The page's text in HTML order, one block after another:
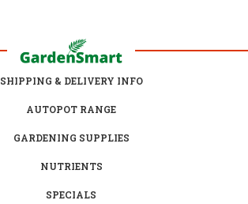
SHIPPING & DELIVERY INFO
AUTOPOT RANGE
GARDENING SUPPLIES
NUTRIENTS
SPECIALS